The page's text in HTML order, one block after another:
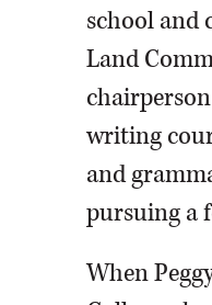
school and
Land
writing
and
pursuing a
When